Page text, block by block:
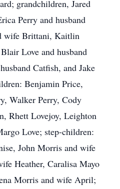
grandchildren, Jared
Perry and husband
wife Brittani, Kaitlin
Love and husband
Catfish, and Jake
Benjamin Price,
Walker Perry, Cody
Rhett Lovejoy, Leighton
Love; step-children:
John Morris and wife
Heather, Caralisa Mayo
Morris and wife April;